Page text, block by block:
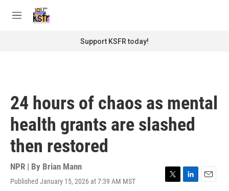
M
Support KSFR today!
24 hours of chaos as mental
health grants are slashed
then restored
NPR | By Brian Mann
Published January 15, 2026 at 7:39 AM MST
T
L
E